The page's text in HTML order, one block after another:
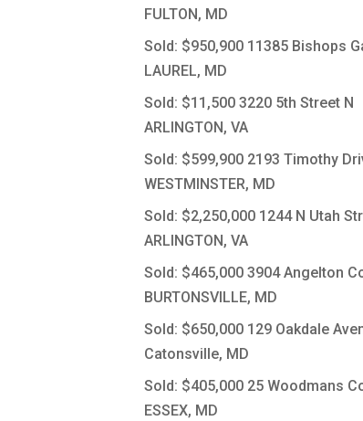
FULTON, MD
Sold: $950,900 11385 Bishops
LAUREL, MD
Sold: $11,500 3220 5th Street N
ARLINGTON, VA
Sold: $599,900 2193 Timothy
WESTMINSTER, MD
Sold: $2,250,000 1244 N Utah
ARLINGTON, VA
Sold: $465,000 3904 Angelton
BURTONSVILLE, MD
Sold: $650,000 129 Oakdale
Catonsville, MD
Sold: $405,000 25 Woodmans
ESSEX, MD